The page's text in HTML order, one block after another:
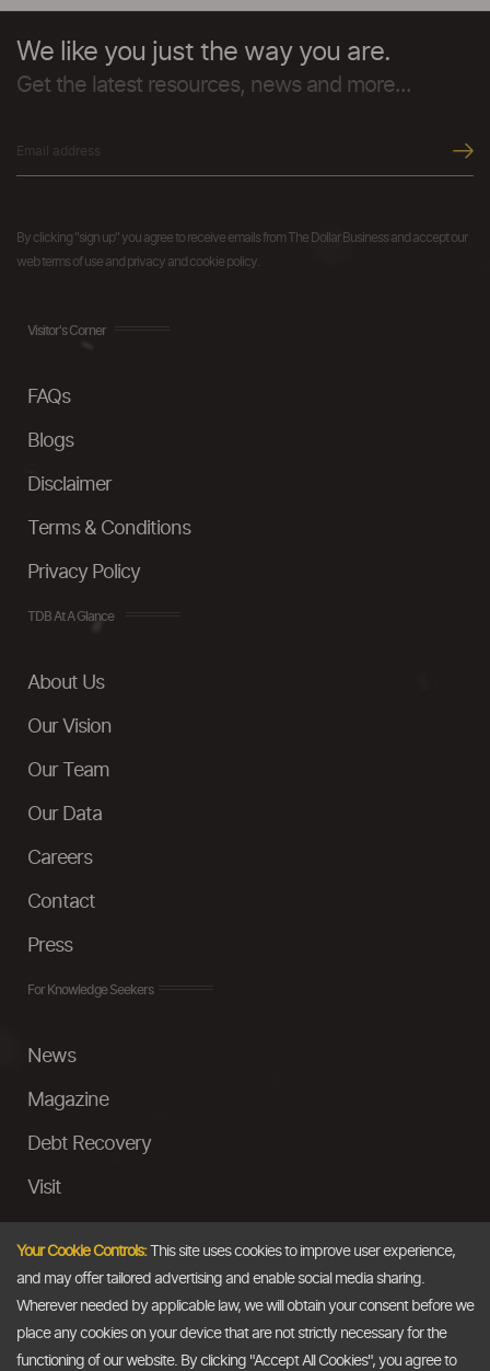
We like you just the way you are.
Get the latest resources, news and more...
By clicking "sign up" you agree to receive emails from The Dollar Business and accept our
web terms of use and privacy and cookie policy.
Visitor's Corner
FAQs
Blogs
Disclaimer
Terms & Conditions
Privacy Policy
TDB At A Glance
About Us
Our Vision
Our Team
Our Data
Careers
Contact
Press
For Knowledge Seekers
News
Magazine
Debt Recovery
Visit
Ask a Question
Email
Your Cookie Controls:This site uses cookies to improve user experience,
and may offer tailored advertising and enable social media sharing.
Wherever needed by applicable law, we will obtain your consent before we
place any cookies on your device that are not strictly necessary for the
functioning of our website. By clicking "Accept All Cookies", you agree to